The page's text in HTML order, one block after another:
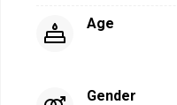
Age
Gender